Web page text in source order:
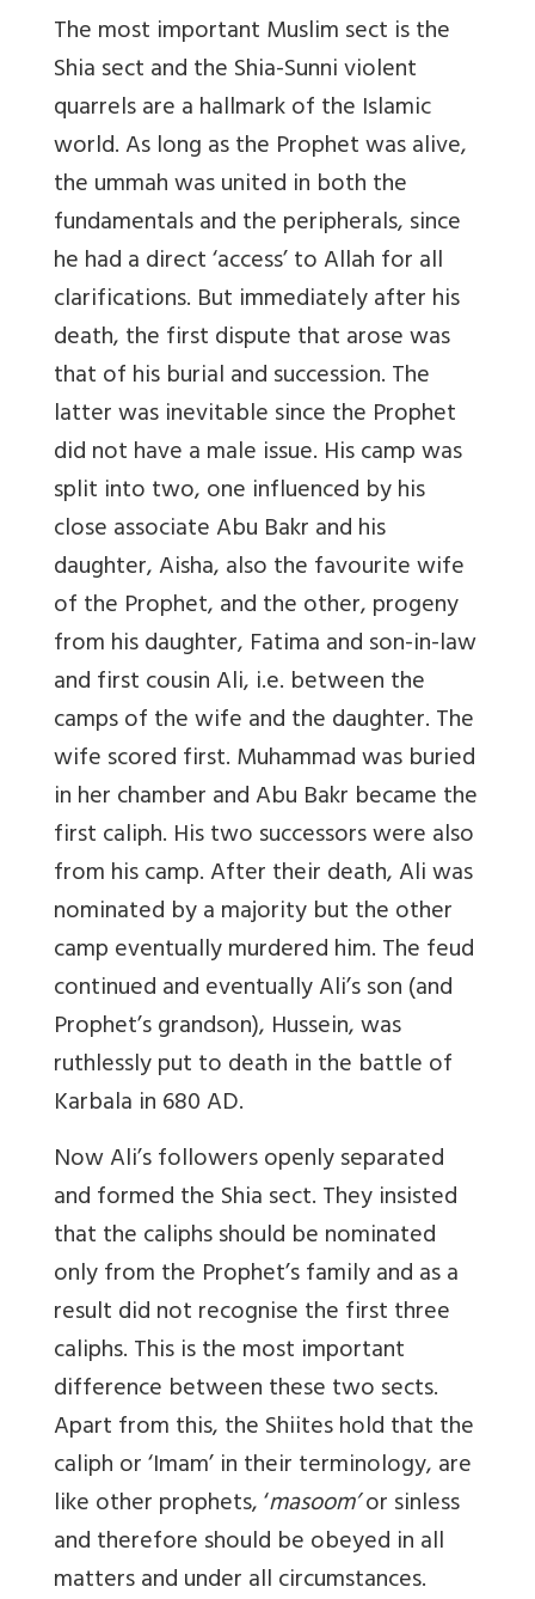
The most important Muslim sect is the
Shia sect and the Shia-Sunni violent
quarrels are a hallmark of the Islamic
world. As long as the Prophet was alive,
the ummah was united in both the
fundamentals and the peripherals, since
he had a direct ‘access’ to Allah for all
clarifications. But immediately after his
death, the first dispute that arose was
that of his burial and succession. The
latter was inevitable since the Prophet
did not have a male issue. His camp was
split into two, one influenced by his
close associate Abu Bakr and his
daughter, Aisha, also the favourite wife
of the Prophet, and the other, progeny
from his daughter, Fatima and son-in-law
and first cousin Ali, i.e. between the
camps of the wife and the daughter. The
wife scored first. Muhammad was buried
in her chamber and Abu Bakr became the
first caliph. His two successors were also
from his camp. After their death, Ali was
nominated by a majority but the other
camp eventually murdered him. The feud
continued and eventually Ali’s son (and
Prophet’s grandson), Hussein, was
ruthlessly put to death in the battle of
Karbala in 680 AD.
Now Ali’s followers openly separated
and formed the Shia sect. They insisted
that the caliphs should be nominated
only from the Prophet’s family and as a
result did not recognise the first three
caliphs. This is the most important
difference between these two sects.
Apart from this, the Shiites hold that the
caliph or ‘Imam’ in their terminology, are
like other prophets, ‘masoom’or sinless
and therefore should be obeyed in all
matters and under all circumstances.